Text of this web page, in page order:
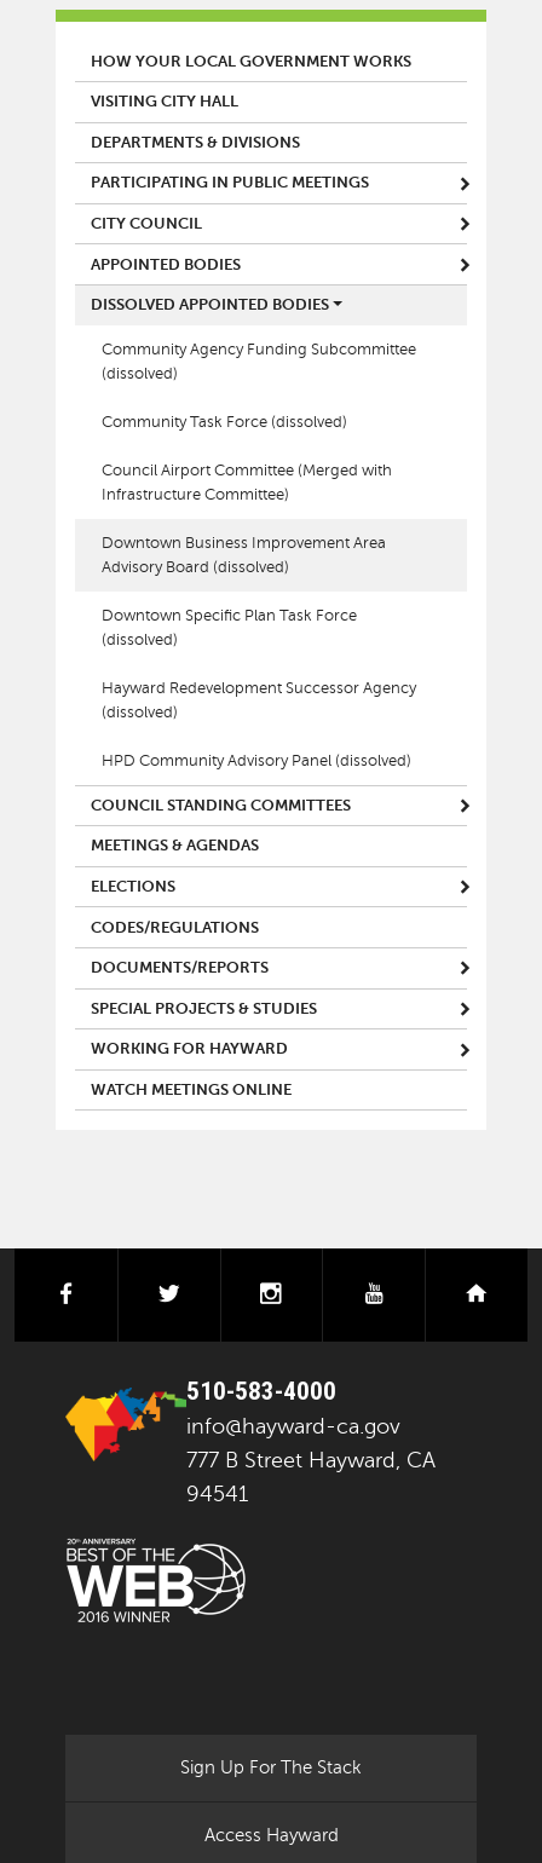
MAIN MENU
HOW YOUR LOCAL GOVERNMENT WORKS
VISITING CITY HALL
DEPARTMENTS & DIVISIONS
PARTICIPATING IN PUBLIC MEETINGS
CITY COUNCIL
APPOINTED BODIES
DISSOLVED APPOINTED BODIES
Community Agency Funding Subcommittee
(dissolved)
Community Task Force (dissolved)
Council Airport Committee (Merged with
Infrastructure Committee)
Downtown Business Improvement Area
Advisory Board (dissolved)
Downtown Specific Plan Task Force
(dissolved)
Hayward Redevelopment Successor Agency
(dissolved)
HPD Community Advisory Panel (dissolved)
COUNCIL STANDING COMMITTEES
MEETINGS & AGENDAS
ELECTIONS
CODES/REGULATIONS
DOCUMENTS/REPORTS
SPECIAL PROJECTS & STUDIES
WORKING FOR HAYWARD
WATCH MEETINGS ONLINE
facebook instagramyoutube
510-583-4000
info@hayward-ca.gov
777 B Street Hayward, CA
94541
Sign Up For The Stack
Access Hayward